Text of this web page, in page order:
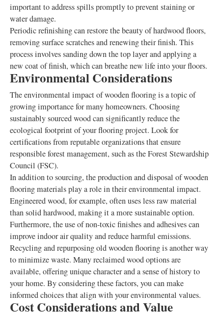
important to address spills promptly to prevent staining or
water damage.
Periodic refinishing can restore the beauty of hardwood floors,
removing surface scratches and renewing their finish. This
process involves sanding down the top layer and applying a
new coat of finish, which can breathe new life into your floors.
Environmental Considerations
The environmental impact of wooden flooring is a topic of
growing importance for many homeowners. Choosing
sustainably sourced wood can significantly reduce the
ecological footprint of your flooring project. Look for
certifications from reputable organizations that ensure
responsible forest management, such as the Forest Stewardship
Council (FSC).
In addition to sourcing, the production and disposal of wooden
flooring materials play a role in their environmental impact.
Engineered wood, for example, often uses less raw material
than solid hardwood, making it a more sustainable option.
Furthermore, the use of non-toxic finishes and adhesives can
improve indoor air quality and reduce harmful emissions.
Recycling and repurposing old wooden flooring is another way
to minimize waste. Many reclaimed wood options are
available, offering unique character and a sense of history to
your home. By considering these factors, you can make
informed choices that align with your environmental values.
Cost Considerations and Value